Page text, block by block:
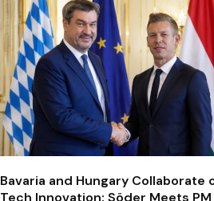
Bavaria and Hungary Collaborate
Tech Innovation: Söder Meets PM